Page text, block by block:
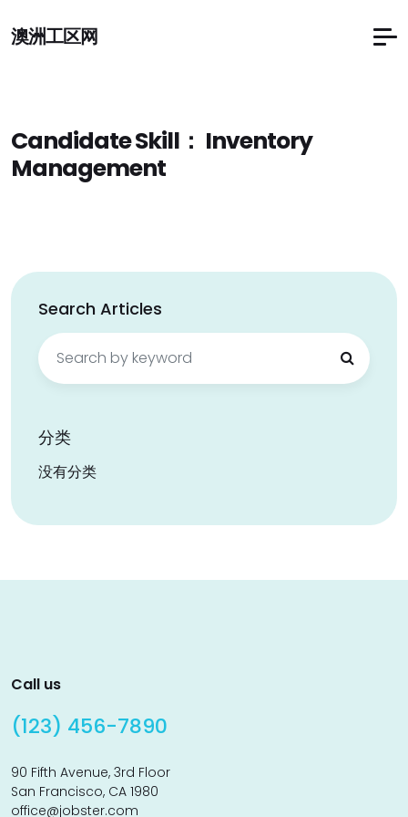
澳洲工区网
Candidate Skill： Inventory
Management
Search Articles
Search
for:
分类
没有分类
Call us
(123) 456-7890
90 Fifth Avenue, 3rd Floor
San Francisco, CA 1980
office@jobster.com